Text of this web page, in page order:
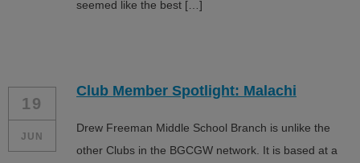
seemed like the best […]
19
JUN
Club Member Spotlight: Malachi
Drew Freeman Middle School Branch is unlike the
other Clubs in the BGCGW network. It is based at a